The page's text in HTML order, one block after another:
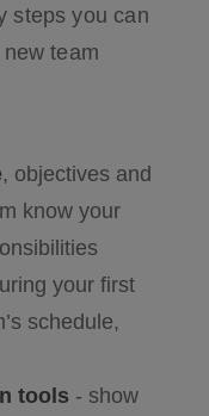
steps you can
team
, objectives and
know your
your first
schedule,
tools - show